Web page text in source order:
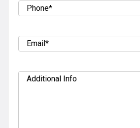
Tel (Required)
Email (Required)
Additional
Info